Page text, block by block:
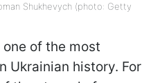
Shukhevych (photo: Getty
one of the most
Ukrainian history. For